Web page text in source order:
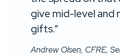
give mid-level and
gifts.”
Andrew Olsen, CFRE,